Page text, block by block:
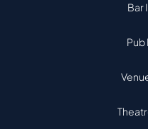
Bar
Pub